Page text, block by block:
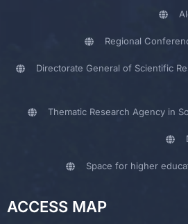
Regional
Directorate General of Scientific
Thematic Research Agency in
Space for higher
ACCESS MAP